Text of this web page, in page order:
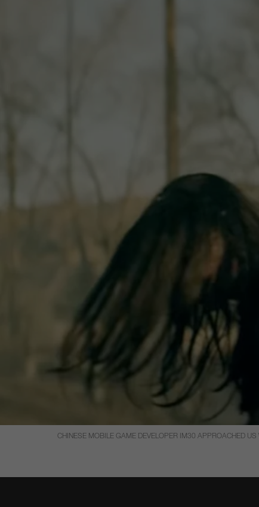
CHINESE MOBILE GAME DEVELOPER IM30 APPROACHED